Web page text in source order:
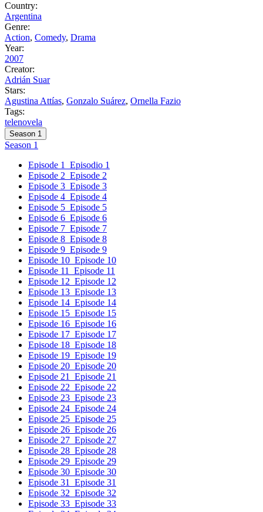
Country:
Argentina
Genre:
Action, Comedy, Drama
Year:
2007
Creator:
Adrián Suar
Stars:
Agustina Attías, Gonzalo Suárez, Ornella Fazio
Tags:
telenovela
Season 1
Season 1
Episode 1 Episodio 1
Episode 2 Episode 2
Episode 3 Episode 3
Episode 4 Episode 4
Episode 5 Episode 5
Episode 6 Episode 6
Episode 7 Episode 7
Episode 8 Episode 8
Episode 9 Episode 9
Episode 10 Episode 10
Episode 11 Episode 11
Episode 12 Episode 12
Episode 13 Episode 13
Episode 14 Episode 14
Episode 15 Episode 15
Episode 16 Episode 16
Episode 17 Episode 17
Episode 18 Episode 18
Episode 19 Episode 19
Episode 20 Episode 20
Episode 21 Episode 21
Episode 22 Episode 22
Episode 23 Episode 23
Episode 24 Episode 24
Episode 25 Episode 25
Episode 26 Episode 26
Episode 27 Episode 27
Episode 28 Episode 28
Episode 29 Episode 29
Episode 30 Episode 30
Episode 31 Episode 31
Episode 32 Episode 32
Episode 33 Episode 33